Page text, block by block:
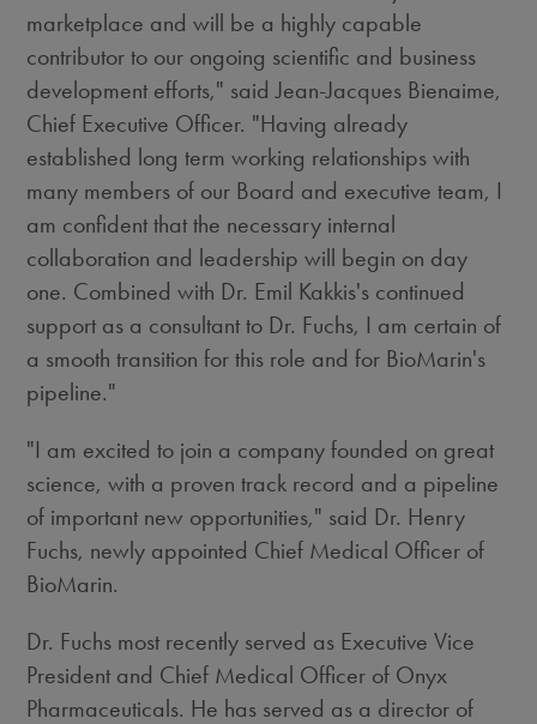
marketplace and will be a highly capable
contributor to our ongoing scientific and business
development efforts," said Jean-Jacques Bienaime,
Chief Executive Officer. "Having already
established long term working relationships with
many members of our Board and executive team, I
am confident that the necessary internal
collaboration and leadership will begin on day
one. Combined with Dr. Emil Kakkis's continued
support as a consultant to Dr. Fuchs, I am certain of
a smooth transition for this role and for BioMarin's
pipeline."
"I am excited to join a company founded on great
science, with a proven track record and a pipeline
of important new opportunities," said Dr. Henry
Fuchs, newly appointed Chief Medical Officer of
BioMarin.
Dr. Fuchs most recently served as Executive Vice
President and Chief Medical Officer of Onyx
Pharmaceuticals. He has served as a director of